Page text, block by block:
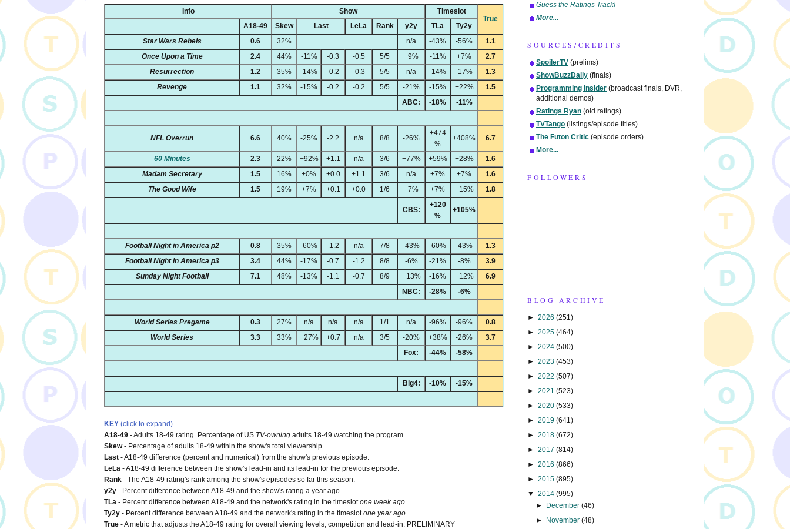
Info Show
Timeslot
True
A18-49
Skew Last LeLa Rank y2y TLa
Ty2y
Star Wars Rebels
0.6 32% n/a -43% -56%
1.1
Once Upon a Time
2.4 44% -11% -0.3 -0.5 5/5 +9% -11% +7%
2.7
Resurrection
1.2 35% -14% -0.2 -0.3 5/5 n/a -14% -17%
1.3
Revenge
1.1 32% -15% -0.2 -0.2 5/5 -21% -15% +22%
1.5
ABC:
-18% -11%
NFL Overrun 6.6 40% -25% -2.2 n/a 8/8 -26%
+474
%
+408% 6.7
60 Minutes 2.3 22% +92% +1.1 n/a 3/6 +77% +59% +28%
1.6
Madam Secretary
1.5 16% +0% +0.0 +1.1 3/6 n/a +7% +7%
1.6
The Good Wife
1.5 19% +7% +0.1 +0.0 1/6 +7% +7% +15% 1.8
CBS:
+120
%
+105%
Football Night in America p2 0.8 35% -60% -1.2 n/a 7/8 -43% -60% -43%
1.3
Football Night in America p3
3.4 44% -17% -0.7 -1.2 8/8 -6% -21% -8%
3.9
Sunday Night Football
7.1 48% -13% -1.1 -0.7 8/9 +13% -16% +12%
6.9
NBC:
-28% -6%
World Series Pregame 0.3 27% n/a n/a n/a 1/1 n/a -96% -96%
0.8
World Series
3.3 33% +27% +0.7 n/a 3/5 -20% +38% -26%
3.7
Fox:
-44% -58%
Big4: -10% -15%
KEY (click to expand)
A18-49 - Adults 18-49 rating. Percentage of US TV-owning adults 18-49 watching the program.
Skew- Percentage of adults 18-49 within the show's total viewership.
Last - A18-49 difference (percent and numerical) from the show's previous episode.
LeLa - A18-49 difference between the show's lead-in and its lead-in for the previous episode.
Rank - The A18-49 rating's rank among the show's episodes so far this season.
y2y - Percent difference between A18-49 and the show's rating a year ago.
TLa - Percent difference between A18-49 and the network's rating in the timeslotone week ago.
Ty2y - Percent difference between A18-49 and the network's rating in the timeslotone year ago.
True - A metric that adjusts the A18-49 rating for overall viewing levels, competition and lead-in. PRELIMINARY
Guess the Ratings Track!
More...
SOURCES/CREDITS
SpoilerTV (prelims)
ShowBuzzDaily (finals)
Programming Insider (broadcast finals, DVR,
additional demos)
Ratings Ryan (old ratings)
TVTango (listings/episode titles)
The Futon Critic (episode orders)
More...
FOLLOWERS
BLOG ARCHIVE
► 2026 (251)
► 2025 (464)
► 2024 (500)
► 2023 (453)
► 2022 (507)
► 2021 (523)
► 2020 (533)
► 2019 (641)
► 2018 (672)
► 2017 (814)
► 2016 (866)
► 2015 (895)
▼ 2014 (995)
► December(46)
► November(48)